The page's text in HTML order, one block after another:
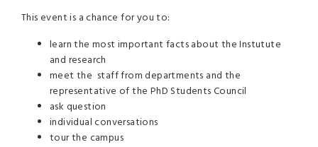
This event is a chance for you to:
learn the most important facts about the Instutute
and research
meet the staff from departments and the
representative of the PhD Students Council
ask question
individual conversations
tour the campus